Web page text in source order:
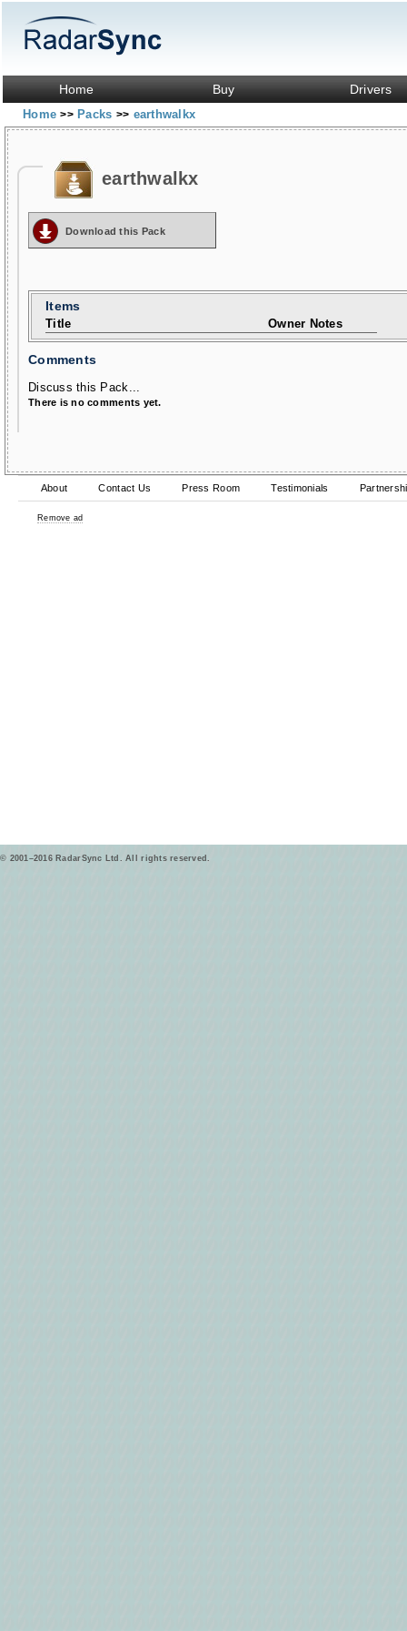
Home Buy Drivers
Home>> Packs >> earthwalkx
earthwalkx
Download this Pack
Items
Title Owner Notes
Comments
Discuss this Pack...
There is no comments yet.
About Contact Us Press Room Testimonials
Remove ad
© 2001–2016 RadarSync Ltd. All rights reserved.